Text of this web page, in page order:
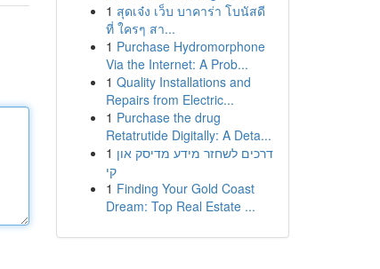
1 สุดเจ๋ง เว็บ บาคาร่า โบนัสดี
ที่ ใครๆ สา...
1 Purchase Hydromorphone
Via the Internet: A Prob...
1 Quality Installations and
Repairs from Electric...
1 Purchase the drug
Retatrutide Digitally: A Deta...
1 דרכים לשחזר מידע מדיסק און
קי
1 Finding Your Gold Coast
Dream: Top Real Estate ...